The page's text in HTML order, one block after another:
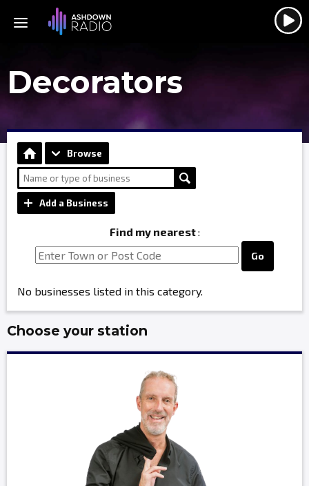
Decorators
Browse
Add a Business
Find my nearest:
Go
No businesses listed in this category.
Choose your station